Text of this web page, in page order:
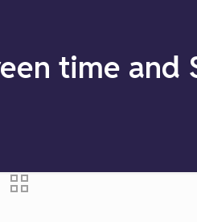
time and